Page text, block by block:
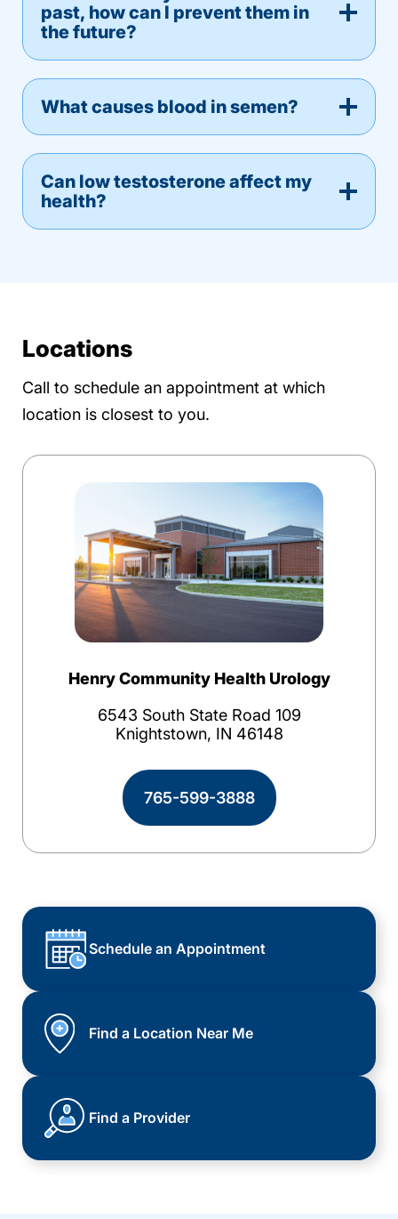
past, how can I prevent them in
the future?
What causes blood in semen?
Can low testosterone affect my
health?
Locations
Call to schedule an appointment at which
location is closest to you.
Henry Community Health Urology
6543 South State Road 109
Knightstown, IN 46148
765-599-3888
Schedule an Appointment
Find a Location Near Me
Find a Provider